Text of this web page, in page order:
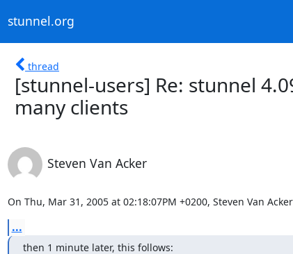
stunnel.org
thread
[stunnel-users] Re: stunnel
many clients
Steven Van Acker
On Thu, Mar 31, 2005 at 02:18:07PM +0200, Steven Van
...
then 1 minute later, this follows: